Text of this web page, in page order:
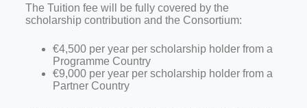
The Tuition fee will be fully covered by the
scholarship contribution and the Consortium:
€4,500 per year per scholarship holder from a
Programme Country
€9,000 per year per scholarship holder from a
Partner Country